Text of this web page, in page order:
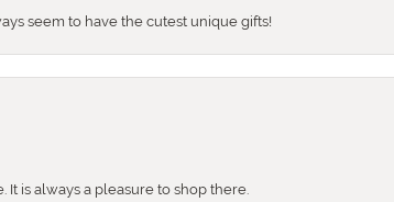
seem to have the cutest unique gifts!
is always a pleasure to shop there.